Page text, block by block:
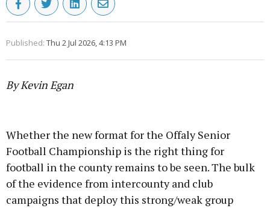
Published: Thu 2 Jul 2026, 4:13 PM
By Kevin Egan
Learn more
Whether the new format for the Offaly Senior
Football Championship is the right thing for
football in the county remains to be seen. The bulk
of the evidence from intercounty and club
campaigns that deploy this strong/weak group